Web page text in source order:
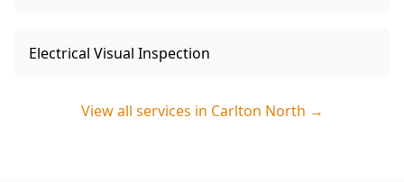
Electrical Visual Inspection
View all services in Carlton North →